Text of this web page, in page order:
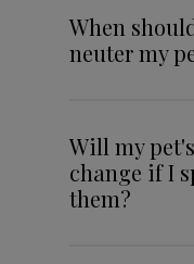
When
neuter my
Will my
change if I
them?